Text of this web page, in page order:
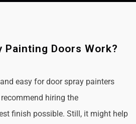
Painting Doors Work?
easy for door spray painters
hiring the
finish possible. Still, it might help